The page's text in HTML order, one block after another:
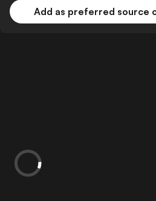
Add as preferred source